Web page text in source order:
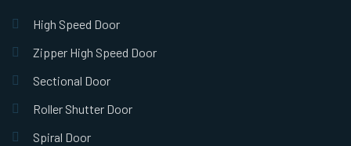
High Speed Door
Zipper High Speed Door
Sectional Door
Roller Shutter Door
Spiral Door